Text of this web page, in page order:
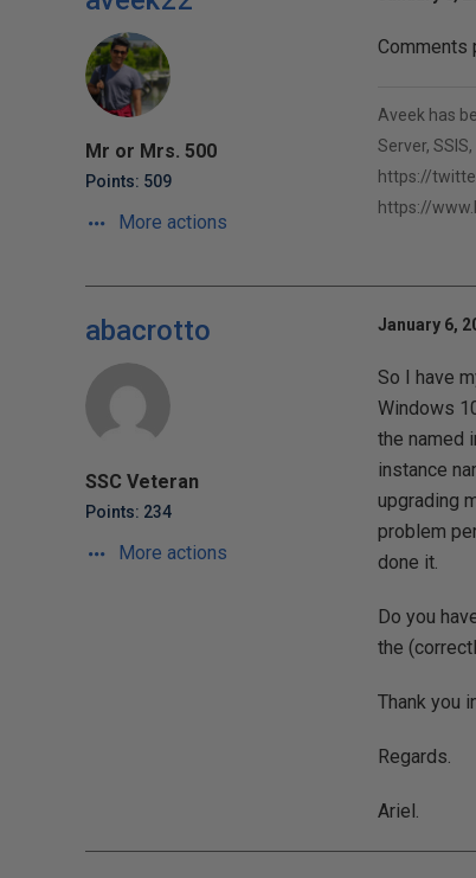
Mr or Mrs. 500
Points: 509
More actions
Comments
Aveek has
Server,
https://
https://
abacrotto
SSC Veteran
Points: 234
More actions
January 6,
So I have
Windows
the named
instance
upgrading
problem
done it.
Do you
the
Thank you
Regards.
Ariel.